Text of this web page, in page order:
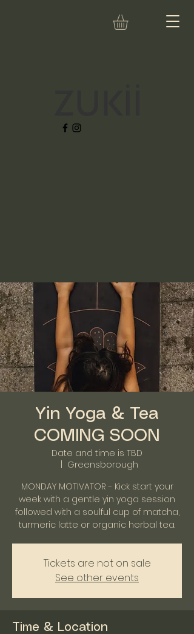
Yin Yoga & Tea
COMING SOON
Date and time is TBD
Greensborough
MONDAY MOTIVATOR - Kick start your
week with a gentle yin yoga session
followed with a soulful cup of matcha,
turmeric latte or organic herbal tea.
Tickets are not on sale
See other events
Time & Location